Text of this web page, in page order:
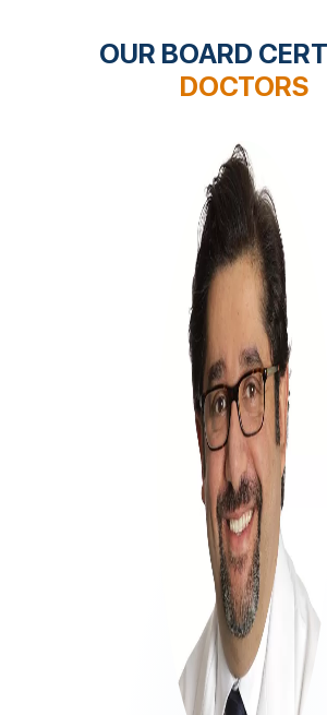
OUR BOARD
DOCTORS